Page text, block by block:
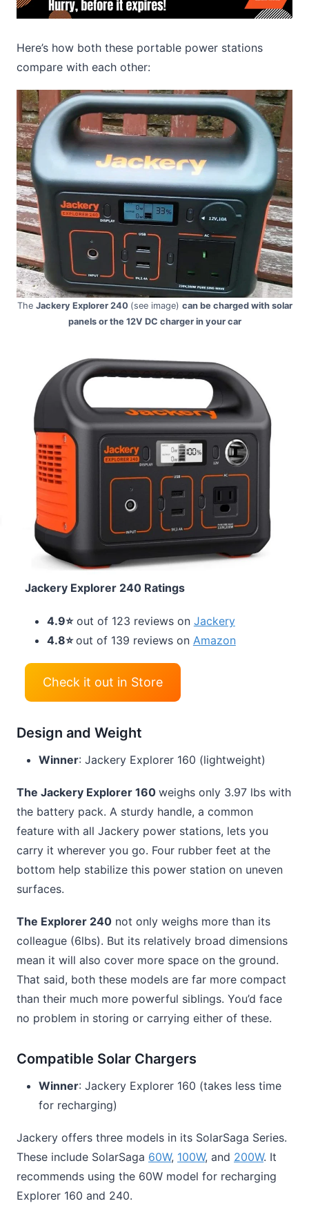
Here’s how both these portable power stations
compare with each other:
The Jackery Explorer 240 (see image) can be charged with solar
panels or the 12V DC charger in your car
Jackery Explorer 240 Ratings
4.9⭐out of 123 reviews on Jackery
4.8⭐ out of 139 reviews on Amazon
Check it out in Store
Design and Weight
Winner: Jackery Explorer 160 (lightweight)
The Jackery Explorer 160 weighs only 3.97 lbs with
the battery pack. A sturdy handle, a common
feature with all Jackery power stations, lets you
carry it wherever you go. Four rubber feet at the
bottom help stabilize this power station on uneven
surfaces.
The Explorer 240 not only weighs more than its
colleague (6lbs). But its relatively broad dimensions
mean it will also cover more space on the ground.
That said, both these models are far more compact
than their much more powerful siblings. You’d face
no problem in storing or carrying either of these.
Compatible Solar Chargers
Winner: Jackery Explorer 160 (takes less time
for recharging)
Jackery offers three models in its SolarSaga Series.
These include SolarSaga 60W, 100W, and 200W. It
recommends using the 60W model for recharging
Explorer 160 and 240.